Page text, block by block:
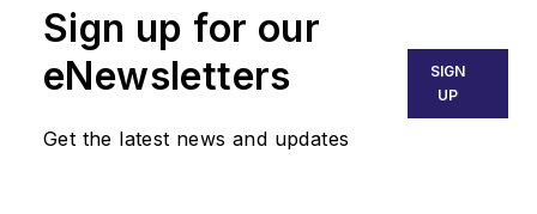
Sign up for our
eNewsletters
Get the latest news and updates
SIGN
UP